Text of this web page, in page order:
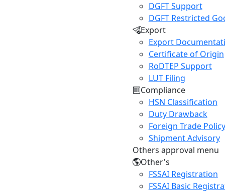
DGFT Support
DGFT Restricted
Export
Export
Certificate of Origin
RoDTEP Support
LUT Filing
Compliance
HSN Classification
Duty Drawback
Foreign Trade Policy
Shipment Advisory
Others approval menu
Other's
FSSAI Registration
FSSAI Basic